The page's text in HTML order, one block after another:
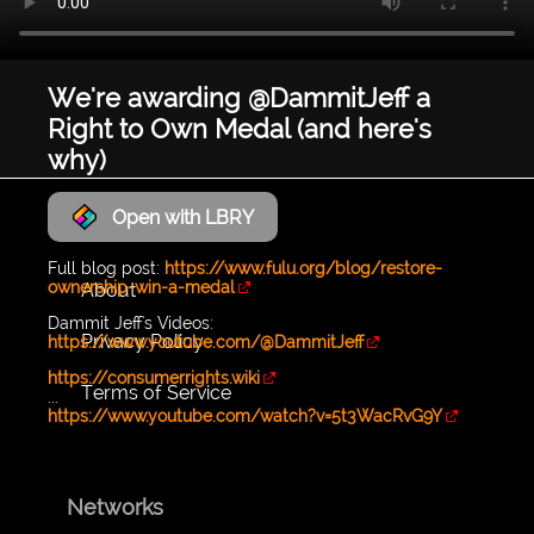
We're awarding @DammitJeff a
Right to Own Medal (and here's
why)
Open with LBRY
Full blog post: https://www.fulu.org/blog/restore-
ownership-win-a-medal
Dammit Jeff's Videos:
https://www.youtube.com/@DammitJeff
https://consumerrights.wiki
...
https://www.youtube.com/watch?v=5t3WacRvG9Y
LyraWave
About
Privacy Policy
Terms of Service
Networks